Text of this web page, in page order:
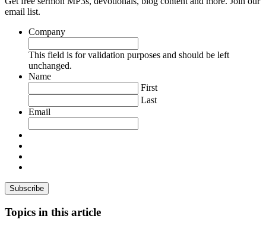
email list.
Company
This field is for validation purposes and should be left
unchanged.
Name
First
Last
Email
Topics in this article